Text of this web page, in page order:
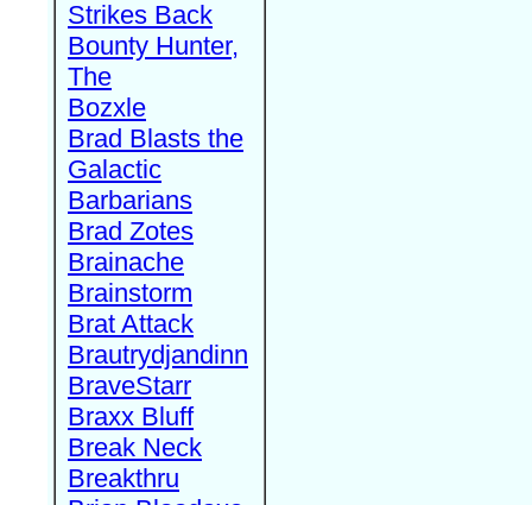
Strikes Back
Bounty Hunter,
The
Bozxle
Brad Blasts the
Galactic
Barbarians
Brad Zotes
Brainache
Brainstorm
Brat Attack
Brautrydjandinn
BraveStarr
Braxx Bluff
Break Neck
Breakthru